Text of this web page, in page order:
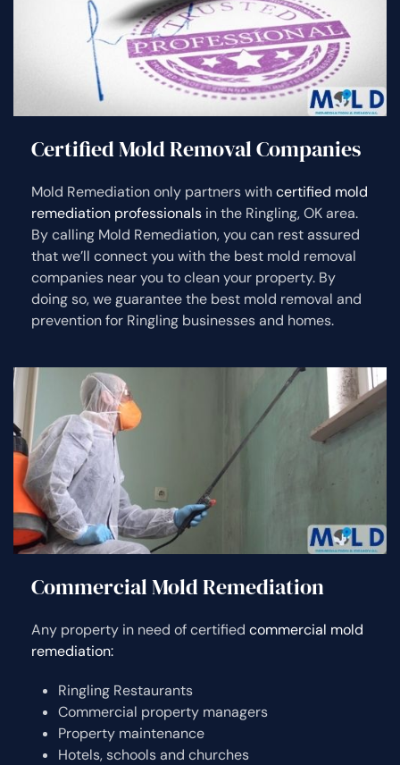
Certified Mold Removal Companies
Mold Remediation only partners withcertified mold
remediation professionals in the Ringling, OK area.
By calling Mold Remediation, you can rest assured
that we’ll connect you with the best mold removal
companies near you to clean your property. By
doing so, we guarantee the best mold removal and
prevention for Ringling businesses and homes.
Commercial Mold Remediation
Any property in need of certified commercial mold
remediation:
Ringling Restaurants
Commercial property managers
Property maintenance
Hotels, schools and churches